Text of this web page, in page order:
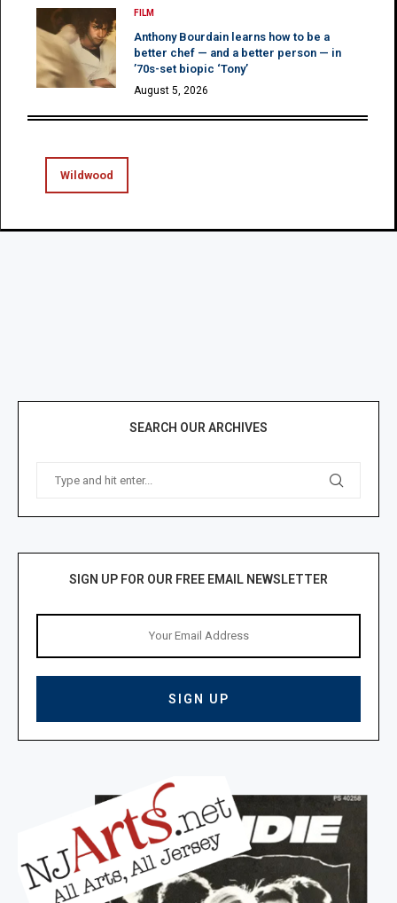
FILM
Anthony Bourdain learns how to be a
better chef — and a better person — in
’70s-set biopic ‘Tony’
August 5, 2026
Wildwood
SEARCH OUR ARCHIVES
SIGN UP FOR OUR FREE EMAIL NEWSLETTER